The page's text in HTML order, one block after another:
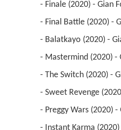
- Finale (2020) - Gian
- Final Battle (2020) -
- Balatkayo (2020) -
- Mastermind (2020) -
- The Switch (2020) -
- Sweet Revenge
- Preggy Wars (2020)
- Instant Karma